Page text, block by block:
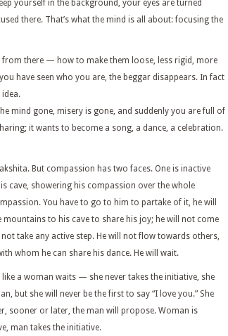
yourself in the background, your eyes are turned
there. That’s what the mind is all about: focusing the
there — how to make them loose, less rigid, more
have seen who you are, the beggar disappears. In fact
idea.
mind gone, misery is gone, and suddenly you are full of
it wants to become a song, a dance, a celebration.
But compassion has two faces. One is inactive
cave, showering his compassion over the whole
You have to go to him to partake of it, he will
to his cave to share his joy; he will not come
take any active step. He will not flow towards others,
whom he can share his dance. He will wait.
a woman waits — she never takes the initiative, she
but she will never be the first to say “I love you.” She
sooner or later, the man will propose. Woman is
man takes the initiative.